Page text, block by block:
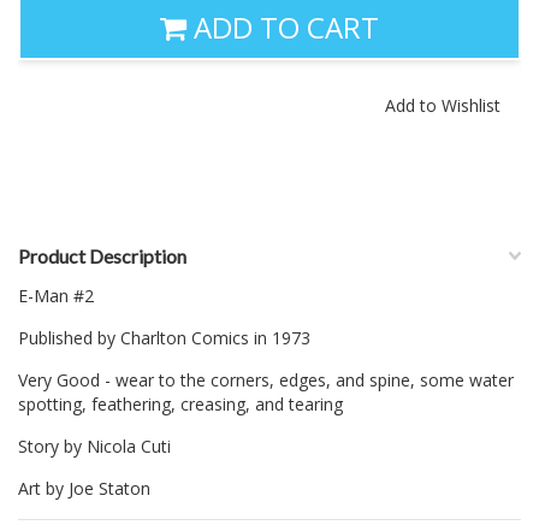
ADD TO CART
Product Description
E-Man #2
Published by Charlton Comics in 1973
Very Good - wear to the corners, edges, and spine, some water
spotting, feathering, creasing, and tearing
Story by Nicola Cuti
Art by Joe Staton